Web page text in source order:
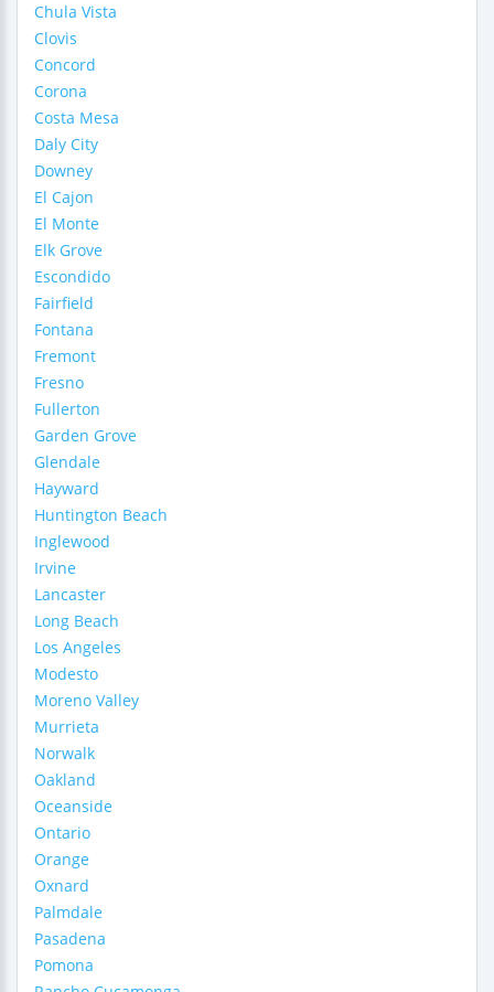
Chula Vista
Clovis
Concord
Corona
Costa Mesa
Daly City
Downey
El Cajon
El Monte
Elk Grove
Escondido
Fairfield
Fontana
Fremont
Fresno
Fullerton
Garden Grove
Glendale
Hayward
Huntington Beach
Inglewood
Irvine
Lancaster
Long Beach
Los Angeles
Modesto
Moreno Valley
Murrieta
Norwalk
Oakland
Oceanside
Ontario
Orange
Oxnard
Palmdale
Pasadena
Pomona